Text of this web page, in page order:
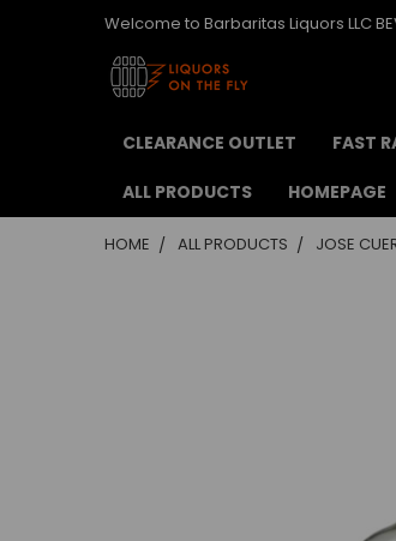
Welcome to Barbaritas Liquors LLC
CLEARANCE OUTLET FAST
ALL PRODUCTS HOMEPAGE
HOME ALL PRODUCTS JOSE